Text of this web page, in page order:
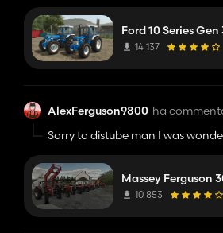
Ford 10 Series Gen
14 137
AlexFerguson9800 ha
Sorry to distube man I was
Massey Ferguson
10 853